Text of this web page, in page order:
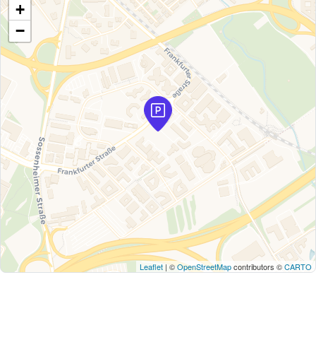
+
−
Leaflet| ©OpenStreetMapcontributors ©CARTO